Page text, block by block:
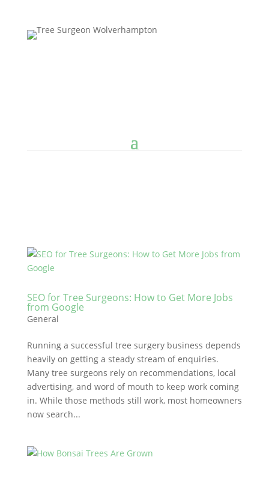
SEO for Tree Surgeons: How to Get More Jobs
from Google
General
Running a successful tree surgery business depends
heavily on getting a steady stream of enquiries.
Many tree surgeons rely on recommendations, local
advertising, and word of mouth to keep work coming
in. While those methods still work, most homeowners
now search...